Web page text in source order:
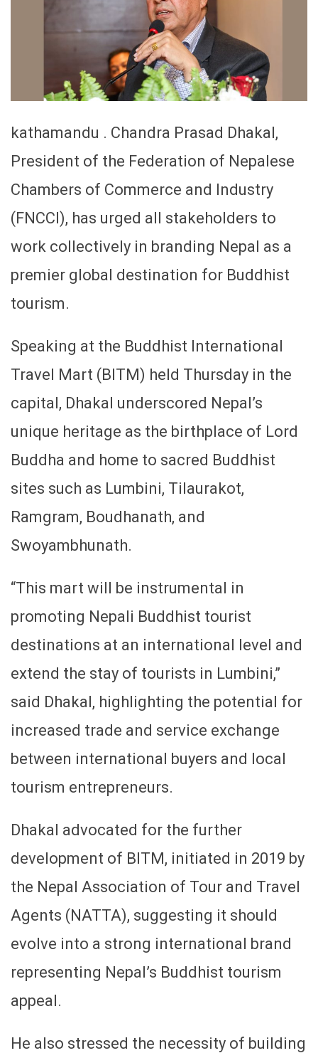
kathamandu . Chandra Prasad Dhakal,
President of the Federation of Nepalese
Chambers of Commerce and Industry
(FNCCI), has urged all stakeholders to
work collectively in branding Nepal as a
premier global destination for Buddhist
tourism.
Speaking at the Buddhist International
Travel Mart (BITM) held Thursday in the
capital, Dhakal underscored Nepal’s
unique heritage as the birthplace of Lord
Buddha and home to sacred Buddhist
sites such as Lumbini, Tilaurakot,
Ramgram, Boudhanath, and
Swoyambhunath.
“This mart will be instrumental in
promoting Nepali Buddhist tourist
destinations at an international level and
extend the stay of tourists in Lumbini,”
said Dhakal, highlighting the potential for
increased trade and service exchange
between international buyers and local
tourism entrepreneurs.
Dhakal advocated for the further
development of BITM, initiated in 2019 by
the Nepal Association of Tour and Travel
Agents (NATTA), suggesting it should
evolve into a strong international brand
representing Nepal’s Buddhist tourism
appeal.
He also stressed the necessity of building